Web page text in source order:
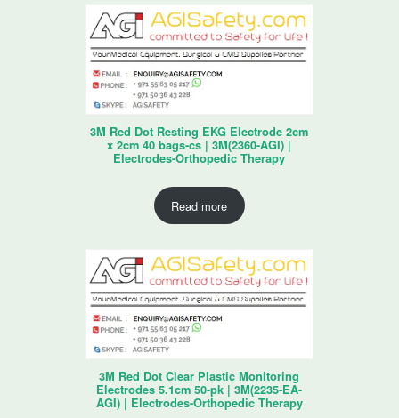
3M Red Dot Resting EKG Electrode 2cm
x 2cm 40 bags-cs | 3M(2360-AGI) |
Electrodes-Orthopedic Therapy
Read more
3M Red Dot Clear Plastic Monitoring
Electrodes 5.1cm 50-pk | 3M(2235-EA-
AGI) | Electrodes-Orthopedic Therapy